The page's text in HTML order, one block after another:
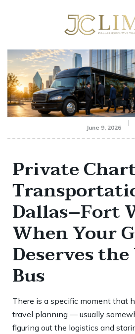
June 9, 2026
Private
Dallas–Fort
When Your
Deserves
Bus
There is a specific moment that
travel planning — usually
figuring out the logistics and